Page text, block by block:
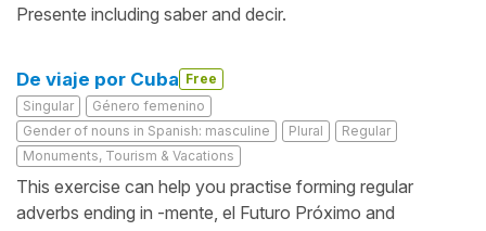
Presente including saber and decir.
De viaje por Cuba Free
Singular
Género femenino
Gender of nouns in Spanish: masculine
Plural
Regular
Monuments, Tourism & Vacations
This exercise can help you practise forming regular
adverbs ending in -mente, el Futuro Próximo and